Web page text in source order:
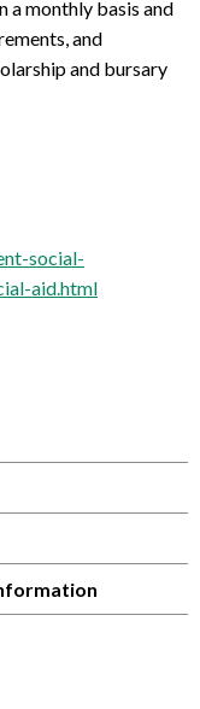
a monthly basis and
and
and bursary
social-
aid.html